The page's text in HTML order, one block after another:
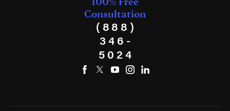
Consultation
(888)
346-
5024